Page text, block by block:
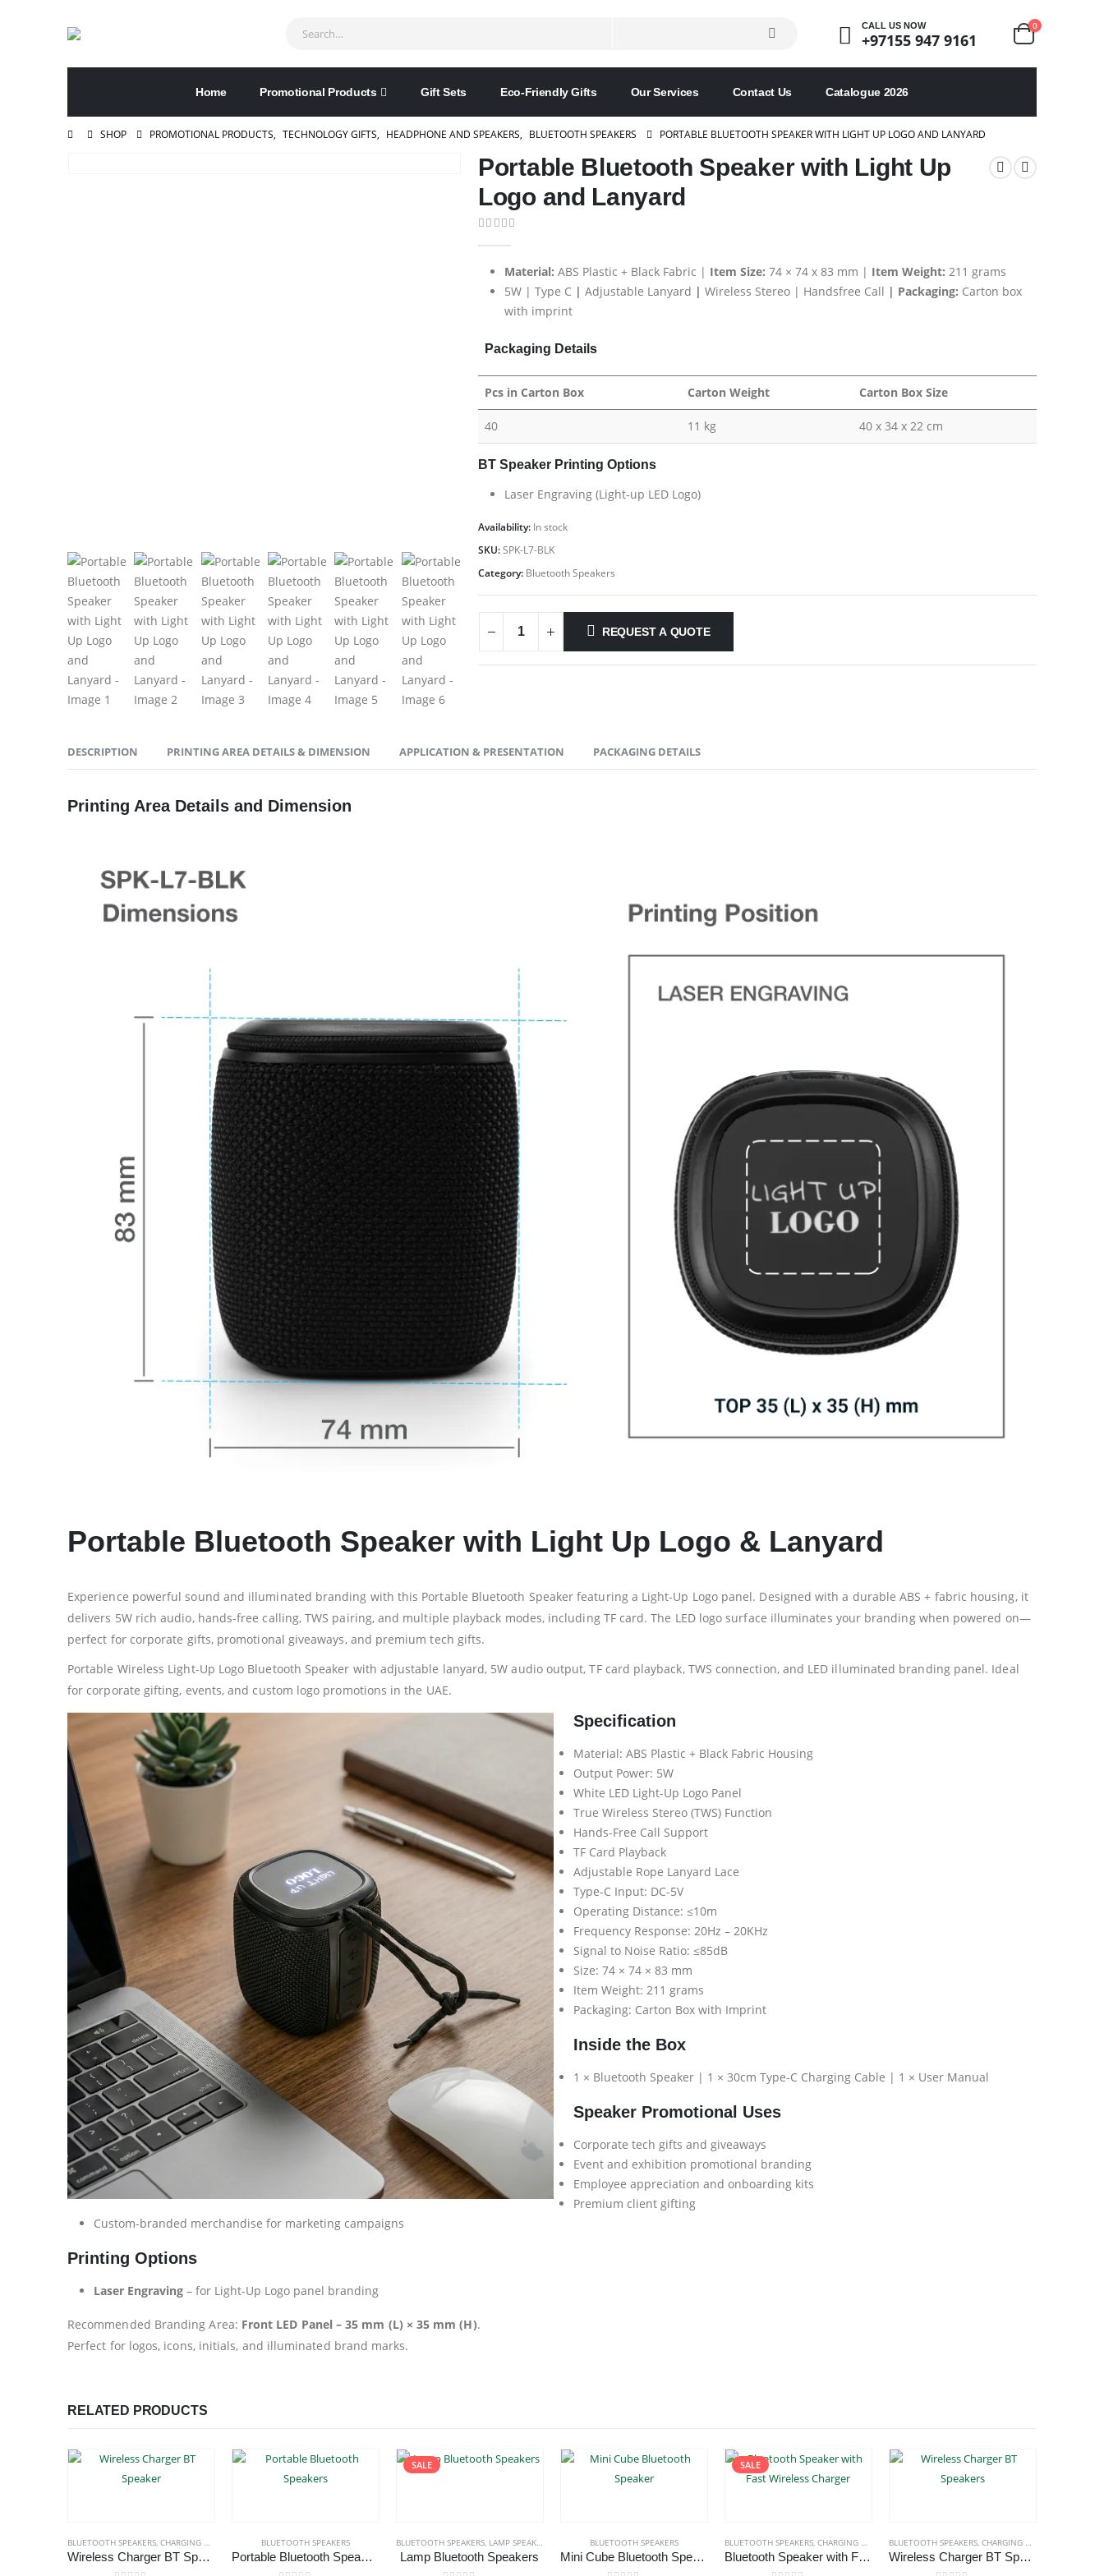
CALL US NOW
+97155 947 9161
0
Home Promotional Products Gift Sets Eco-Friendly Gifts Our Services Contact Us Catalogue 2026
SHOP PROMOTIONAL PRODUCTS, TECHNOLOGY GIFTS, HEADPHONE AND SPEAKERS, BLUETOOTH SPEAKERS PORTABLE BLUETOOTH SPEAKER WITH LIGHT UP LOGO AND LANYARD
Portable Bluetooth Speaker with Light Up
Logo and Lanyard
Material: ABS Plastic + Black Fabric | Item Size: 74 × 74 x 83 mm | Item Weight: 211 grams
5W | Type C | Adjustable Lanyard | Wireless Stereo | Handsfree Call | Packaging: Carton box
with imprint
Packaging Details
Pcs in Carton Box Carton Weight Carton Box Size
40 11 kg 40 x 34 x 22 cm
BT Speaker Printing Options
Laser Engraving (Light-up LED Logo)
Availability: In stock
SKU:SPK-L7-BLK
Category: Bluetooth Speakers
REQUEST A QUOTE
DESCRIPTION PRINTING AREA DETAILS & DIMENSION APPLICATION & PRESENTATION PACKAGING DETAILS
Printing Area Details and Dimension
Portable Bluetooth Speaker with Light Up Logo & Lanyard
Experience powerful sound and illuminated branding with this Portable Bluetooth Speaker featuring a Light-Up Logo panel. Designed with a durable ABS + fabric housing, it
delivers 5W rich audio, hands-free calling, TWS pairing, and multiple playback modes, including TF card. The LED logo surface illuminates your branding when powered on—
perfect for corporate gifts, promotional giveaways, and premium tech gifts.
Portable Wireless Light-Up Logo Bluetooth Speaker with adjustable lanyard, 5W audio output, TF card playback, TWS connection, and LED illuminated branding panel. Ideal
for corporate gifting, events, and custom logo promotions in the UAE.
Specification
Material: ABS Plastic + Black Fabric Housing
Output Power: 5W
White LED Light-Up Logo Panel
True Wireless Stereo (TWS) Function
Hands-Free Call Support
TF Card Playback
Adjustable Rope Lanyard Lace
Type-C Input: DC-5V
Operating Distance: ≤10m
Frequency Response: 20Hz – 20KHz
Signal to Noise Ratio: ≤85dB
Size: 74 × 74 × 83 mm
Item Weight: 211 grams
Packaging: Carton Box with Imprint
Inside the Box
1 × Bluetooth Speaker | 1 × 30cm Type-C Charging Cable | 1 × User Manual
Speaker Promotional Uses
Corporate tech gifts and giveaways
Event and exhibition promotional branding
Employee appreciation and onboarding kits
Premium client gifting
Custom-branded merchandise for marketing campaigns
Printing Options
Laser Engraving – for Light-Up Logo panel branding
Recommended Branding Area: Front LED Panel – 35 mm (L) × 35 mm (H).
Perfect for logos, icons, initials, and illuminated brand marks.
RELATED PRODUCTS
BLUETOOTH SPEAKERS, CHARGING PAD ECO-FRIENDLY GIFTS,ECO-FRIENDLY SPEAKERS
Wireless Charger BT Speaker
BLUETOOTH SPEAKERS
Portable Bluetooth Speakers
SALE
BLUETOOTH SPEAKERS, LAMP SPEAKERS
Lamp Bluetooth Speakers
BLUETOOTH SPEAKERS
Mini Cube Bluetooth Speaker
SALE
BLUETOOTH SPEAKERS, CHARGING PAD ECO-FRIENDLY GIFTS,ECO-FRIENDLY SPEAKERS
Bluetooth Speaker with Fast Wireless Charger
BLUETOOTH SPEAKERS, CHARGING PAD
Wireless Charger BT Speakers